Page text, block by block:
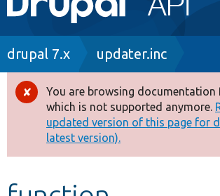
navigation
Drupal 8+
Other projects
Develop for Drupal
Breadcrumb
drupal 7.x updater.inc
Error
message
You are browsing documentation
which is not supported anymore.
updated version of this page for
latest version).